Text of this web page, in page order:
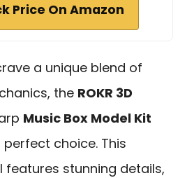
Price On Amazon
a unique blend of
the ROKR 3D
Music Box Model Kit
choice. This
features stunning details,